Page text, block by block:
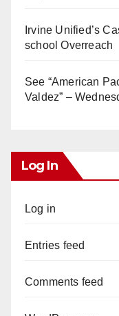
Irvine Unified’s
school Overreach
See “American
Valdez” –
Log In
Log in
Entries feed
Comments feed